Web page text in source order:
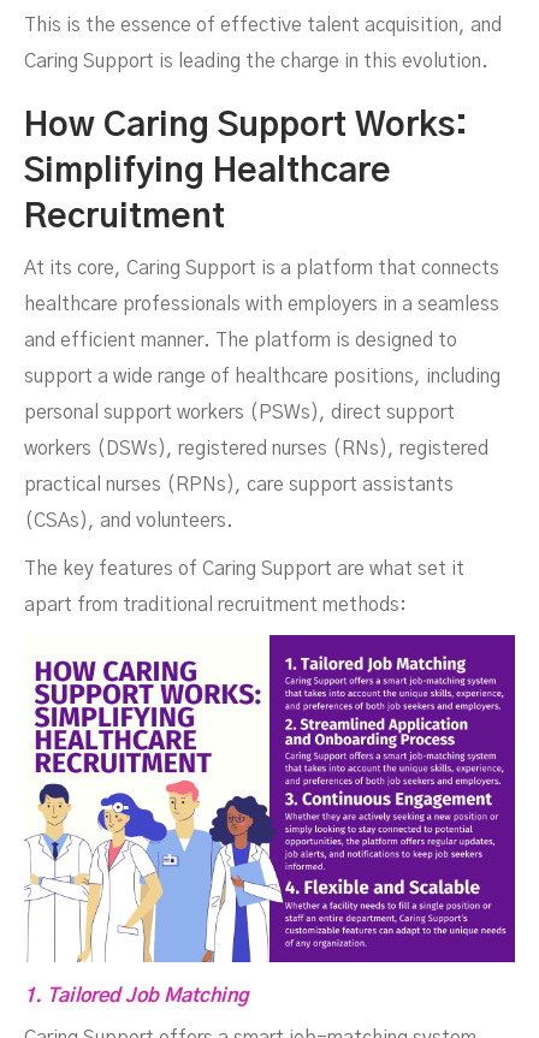
This is the essence of effective talent acquisition, and
Caring Support is leading the charge in this evolution.
How Caring Support Works:
Simplifying Healthcare
Recruitment
At its core, Caring Support is a platform that connects
healthcare professionals with employers in a seamless
and efficient manner. The platform is designed to
support a wide range of healthcare positions, including
personal support workers (PSWs), direct support
workers (DSWs), registered nurses (RNs), registered
practical nurses (RPNs), care support assistants
(CSAs), and volunteers.
The key features of Caring Support are what set it
apart from traditional recruitment methods:
1. Tailored Job Matching